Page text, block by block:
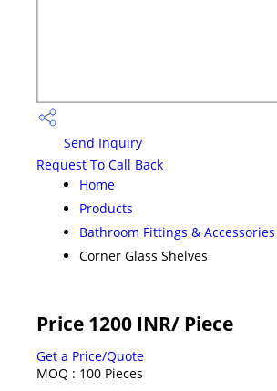
Send Inquiry
Request To Call Back
Home
Products
Bathroom Fittings & Accessories
Corner Glass Shelves
Price 1200 INR/ Piece
Get a Price/Quote
MOQ : 100 Pieces